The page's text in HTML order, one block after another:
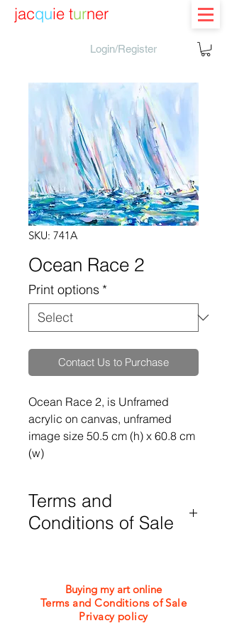
Login/Register
jacquie turner
SKU: 741A
Ocean Race 2
Print options *
Contact Us to Purchase
Ocean Race 2, is Unframed
acrylic on canvas, unframed
image size 50.5 cm (h) x 60.8 cm
(w)
Terms and
Conditions of Sale
viewed or downloaded from the
bottom of this webpage
Buying my art online
Terms and Conditions of Sale
Privacy policy